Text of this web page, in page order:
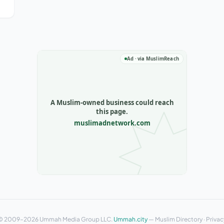
2009–2026 Ummah Media Group LLC. Ummah.city — Muslim Directory ·